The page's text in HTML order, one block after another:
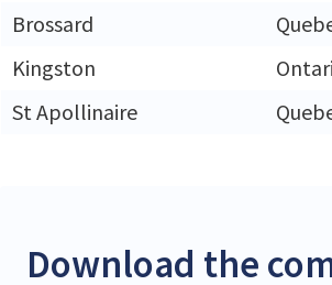
Brossard
Kingston
St Apollinaire
Download the